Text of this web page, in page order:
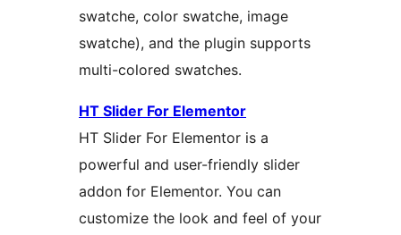
swatche, color swatche, image
swatche), and the plugin supports
multi-colored swatches.
HT Slider For Elementor
HT Slider For Elementor is a
powerful and user-friendly slider
addon for Elementor. You can
customize the look and feel of your